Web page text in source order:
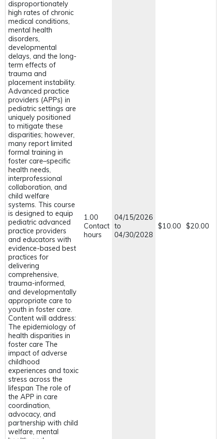
disproportionately
high rates of chronic
medical conditions,
mental health
disorders,
developmental
delays, and the long-
term effects of
trauma and
placement instability.
Advanced practice
providers (APPs) in
pediatric settings are
uniquely positioned
to mitigate these
disparities; however,
many report limited
formal training in
foster care–specific
health needs,
interprofessional
collaboration, and
child welfare
systems. This course
is designed to equip
pediatric advanced
practice providers
and educators with
evidence-based best
practices for
delivering
comprehensive,
trauma-informed,
and developmentally
appropriate care to
youth in foster care.
Content will address:
The epidemiology of
health disparities in
foster care The
impact of adverse
childhood
experiences and toxic
stress across the
lifespan The role of
the APP in care
coordination,
advocacy, and
partnership with child
welfare, mental
1.00
Contact
hours
04/15/2026
to
04/30/2028
$10.00 $20.00